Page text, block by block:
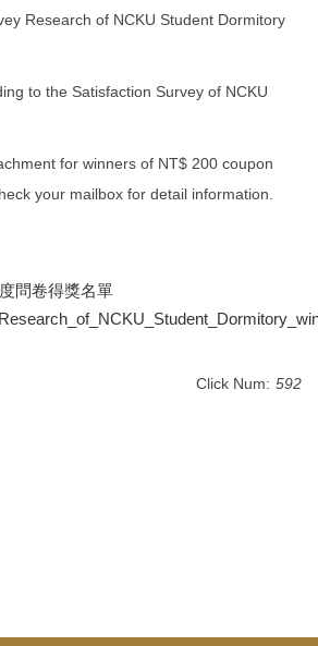
Research of NCKU Student Dormitory
to the Satisfaction Survey of NCKU
for winners of NT$ 200 coupon
your mailbox for detail information.
問卷得獎名單
Click Num: 592